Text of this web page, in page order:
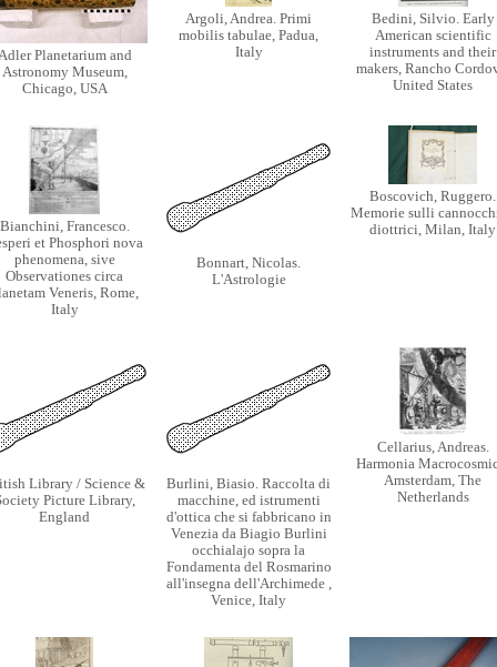
Planetarium and
Astronomy Museum,
Chicago, USA
Argoli, Andrea. Primi
mobilis tabulae, Padua,
Italy
Bedini, Silvio. Early
American scientific
instruments and their
makers, Rancho
United States
Bianchini, Francesco.
et Phosphori nova
phenomena, sive
Observationes circa
Veneris, Rome,
Italy
Bonnart, Nicolas.
L'Astrologie
Boscovich, Ruggero.
Memorie sulli
diottrici, Milan, Italy
Library / Science &
Picture Library,
England
Burlini, Biasio. Raccolta di
macchine, ed istrumenti
d'ottica che si fabbricano in
Venezia da Biagio Burlini
occhialajo sopra la
Fondamenta del Rosmarino
all'insegna dell'Archimede ,
Venice, Italy
Cellarius, Andreas.
Harmonia
Amsterdam, The
Netherlands